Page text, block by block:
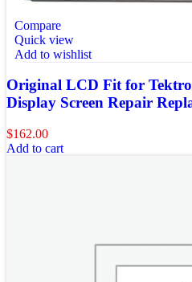
Compare
Quick view
Add to wishlist
Original LCD Fit for
Display Screen Repair
$162.00
Add to cart